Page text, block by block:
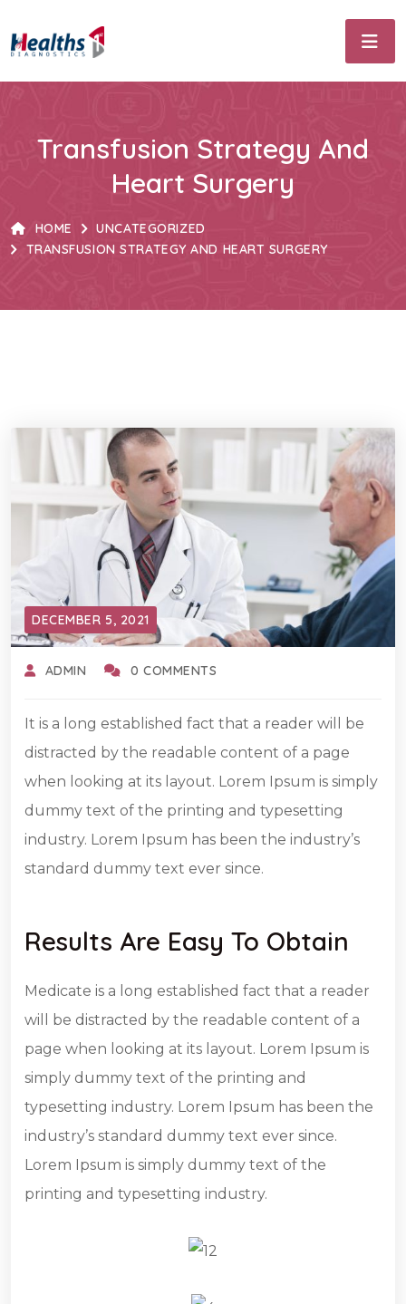
Transfusion Strategy And
Heart Surgery
HOME
UNCATEGORIZED
TRANSFUSION STRATEGY AND HEART SURGERY
DECEMBER 5, 2021
ADMIN 0 COMMENTS
It is a long established fact that a reader will be
distracted by the readable content of a page
when looking at its layout. Lorem Ipsum is simply
dummy text of the printing and typesetting
industry. Lorem Ipsum has been the industry’s
standard dummy text ever since.
Results Are Easy To Obtain
Medicate is a long established fact that a reader
will be distracted by the readable content of a
page when looking at its layout. Lorem Ipsum is
simply dummy text of the printing and
typesetting industry. Lorem Ipsum has been the
industry’s standard dummy text ever since.
Lorem Ipsum is simply dummy text of the
printing and typesetting industry.